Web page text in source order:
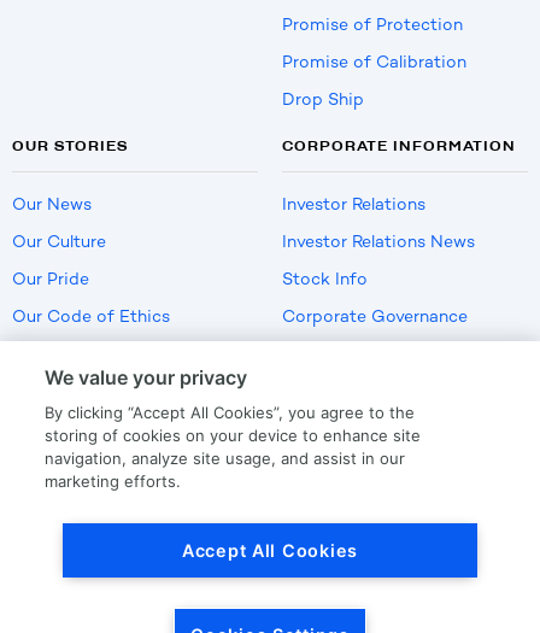
Promise of Protection
Promise of Calibration
Drop Ship
OUR STORIES
Our News
Our Culture
Our Pride
Our Code of Ethics
CORPORATE INFORMATION
Investor Relations
Investor Relations News
Stock Info
Corporate Governance
US Employment Verification
We value your privacy
By clicking “Accept All Cookies”, you agree to the
storing of cookies on your device to enhance site
navigation, analyze site usage, and assist in our
marketing efforts.
Accept All Cookies